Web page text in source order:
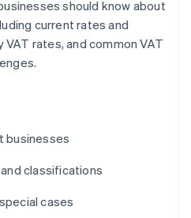
should know about
current rates and
rates, and common VAT
businesses
classifications
cases